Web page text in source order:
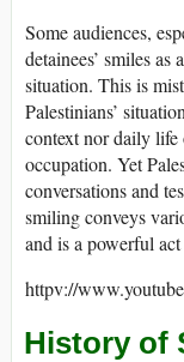
Some audiences,
detainees’ smiles as
situation. This is
Palestinians’
context nor daily life
occupation. Yet
conversations and
smiling conveys
and is a powerful
httpv://
History of